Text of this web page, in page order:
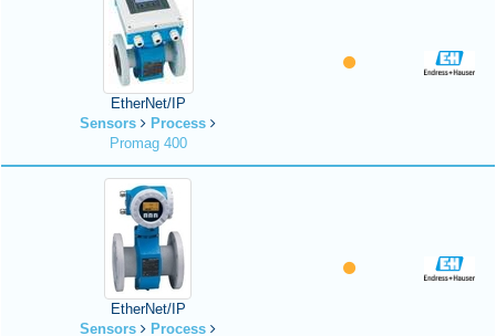
EtherNet/IP
Sensors
Process
Promag 400
EtherNet/IP
Sensors
Process